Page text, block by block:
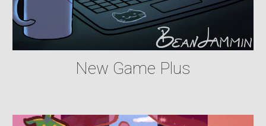
New Game Plus